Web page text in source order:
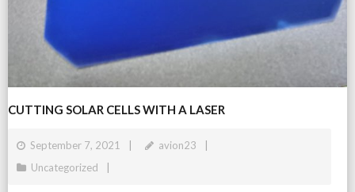
CUTTING SOLAR CELLS WITH A LASER
September 7, 2021
avion23
Uncategorized